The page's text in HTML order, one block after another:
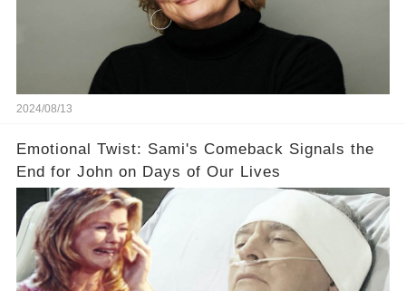
2024/08/13
Emotional Twist: Sami's Comeback Signals the
End for John on Days of Our Lives